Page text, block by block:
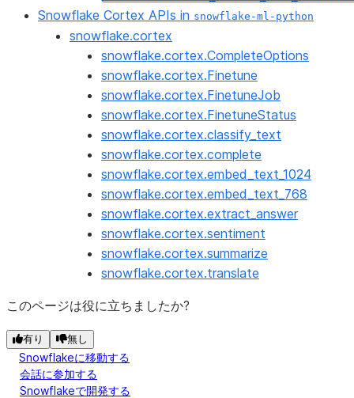
Snowflake Cortex APIs in snowflake-ml-python
snowflake.cortex
snowflake.cortex.CompleteOptions
snowflake.cortex.Finetune
snowflake.cortex.FinetuneJob
snowflake.cortex.FinetuneStatus
snowflake.cortex.classify_text
snowflake.cortex.complete
snowflake.cortex.embed_text_1024
snowflake.cortex.embed_text_768
snowflake.cortex.extract_answer
snowflake.cortex.sentiment
snowflake.cortex.summarize
snowflake.cortex.translate
このページは役に立ちましたか?
有り 無し
Snowflakeに移動する
会話に参加する
Snowflakeで開発する